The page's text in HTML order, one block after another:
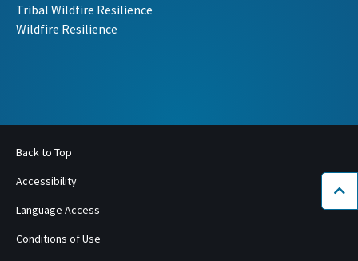
Tribal Wildfire Resilience
Wildfire Resilience
Back to Top
Accessibility
Language Access
Conditions of Use